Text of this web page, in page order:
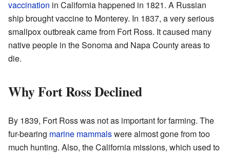
vaccination in California happened in 1821. A Russian
ship brought vaccine to Monterey. In 1837, a very serious
smallpox outbreak came from Fort Ross. It caused many
native people in the Sonoma and Napa County areas to
die.
Why Fort Ross Declined
By 1839, Fort Ross was not as important for farming. The
fur-bearing marine mammalswere almost gone from too
much hunting. Also, the California missions, which used to